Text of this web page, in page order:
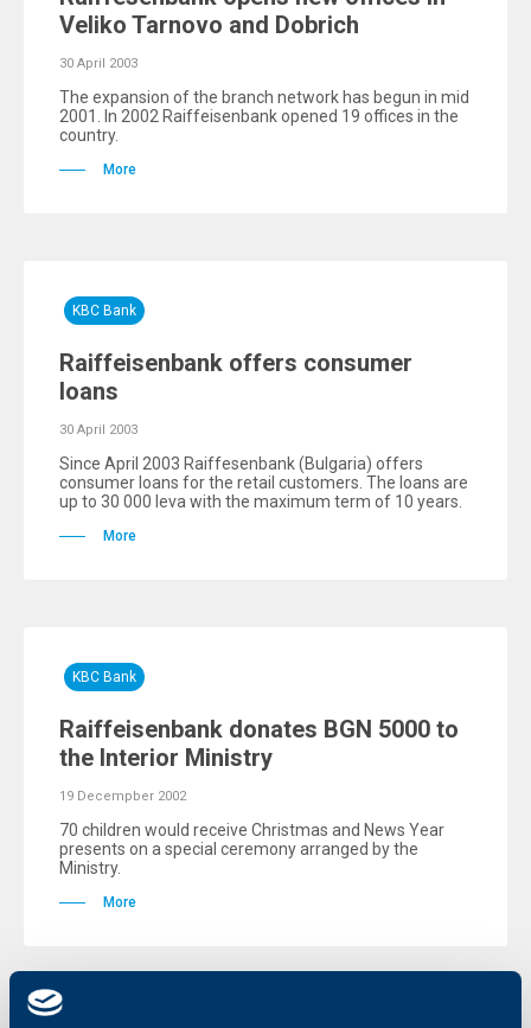
Veliko Tarnovo and Dobrich
30 April 2003
The expansion of the branch network has begun in mid
2001. In 2002 Raiffeisenbank opened 19 offices in the
country.
More
KBC Bank
Raiffeisenbank offers consumer
loans
30 April 2003
Since April 2003 Raiffesenbank (Bulgaria) offers
consumer loans for the retail customers. The loans are
up to 30 000 leva with the maximum term of 10 years.
More
KBC Bank
Raiffeisenbank donates BGN 5000 to
the Interior Ministry
19 Decempber 2002
70 children would receive Christmas and News Year
presents on a special ceremony arranged by the
Ministry.
More